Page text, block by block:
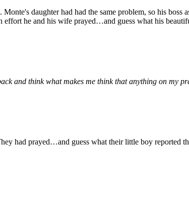
daughter had had the same problem, so his boss
he and his wife prayed…and guess what his
and think what makes me think that anything on my
had prayed…and guess what their little boy reported